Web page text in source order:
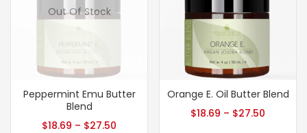
Out Of Stock
Peppermint Emu Butter
Blend
$18.69 – $27.50
Orange E. Oil Butter Blend
$18.69 – $27.50